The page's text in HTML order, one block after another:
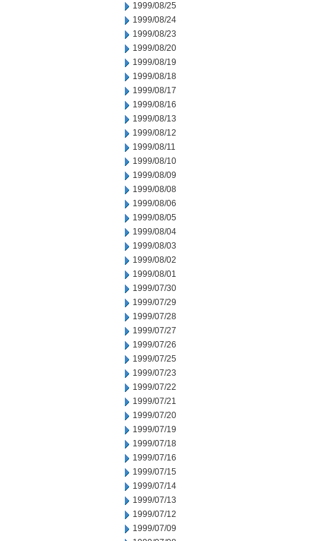
1999/08/25
1999/08/24
1999/08/23
1999/08/20
1999/08/19
1999/08/18
1999/08/17
1999/08/16
1999/08/13
1999/08/12
1999/08/11
1999/08/10
1999/08/09
1999/08/08
1999/08/06
1999/08/05
1999/08/04
1999/08/03
1999/08/02
1999/08/01
1999/07/30
1999/07/29
1999/07/28
1999/07/27
1999/07/26
1999/07/25
1999/07/23
1999/07/22
1999/07/21
1999/07/20
1999/07/19
1999/07/18
1999/07/16
1999/07/15
1999/07/14
1999/07/13
1999/07/12
1999/07/09